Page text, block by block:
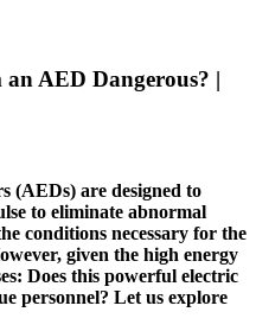
AED Dangerous? |
(AEDs) are designed to
to eliminate abnormal
conditions necessary for the
given the high energy
Does this powerful electric
personnel? Let us explore